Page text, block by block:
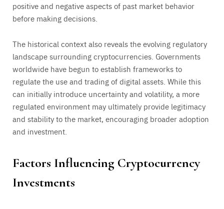
positive and negative aspects of past market behavior
before making decisions.
The historical context also reveals the evolving regulatory
landscape surrounding cryptocurrencies. Governments
worldwide have begun to establish frameworks to
regulate the use and trading of digital assets. While this
can initially introduce uncertainty and volatility, a more
regulated environment may ultimately provide legitimacy
and stability to the market, encouraging broader adoption
and investment.
Factors Influencing Cryptocurrency
Investments